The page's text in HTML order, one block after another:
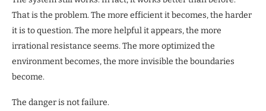
That is the problem. The more efficient it becomes, the harder
it is to question. The more helpful it appears, the more
irrational resistance seems. The more optimized the
environment becomes, the more invisible the boundaries
become.
The danger is not failure.